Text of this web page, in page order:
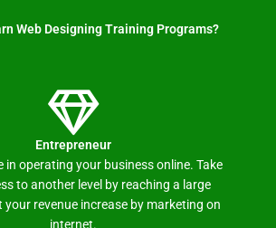
Web Designing Training Programs?
Entrepreneur
in operating your business online. Take
to another level by reaching a large
your revenue increase by marketing on
internet.